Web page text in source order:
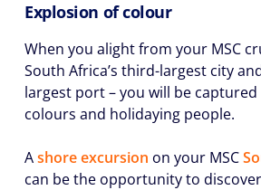
Explosion of colour
When you alight from your MSC
South Africa’s third-largest city
largest port – you will be
colours and holidaying people.
Ashore excursion on your MSC
can be the opportunity to